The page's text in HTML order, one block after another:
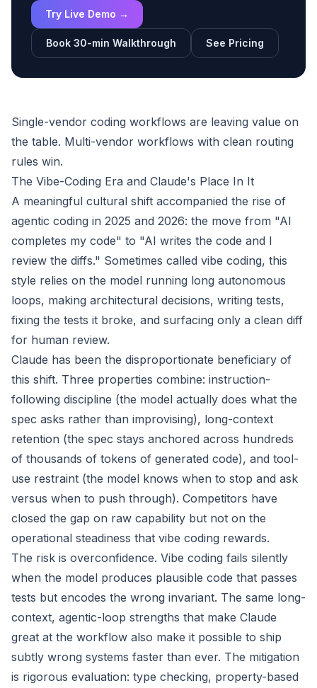
Try Live Demo →
Book 30-min Walkthrough See Pricing
Single-vendor coding workflows are leaving value on
the table. Multi-vendor workflows with clean routing
rules win.
The Vibe-Coding Era and Claude's Place In It
A meaningful cultural shift accompanied the rise of
agentic coding in 2025 and 2026: the move from "AI
completes my code" to "AI writes the code and I
review the diffs." Sometimes called vibe coding, this
style relies on the model running long autonomous
loops, making architectural decisions, writing tests,
fixing the tests it broke, and surfacing only a clean diff
for human review.
Claude has been the disproportionate beneficiary of
this shift. Three properties combine: instruction-
following discipline (the model actually does what the
spec asks rather than improvising), long-context
retention (the spec stays anchored across hundreds
of thousands of tokens of generated code), and tool-
use restraint (the model knows when to stop and ask
versus when to push through). Competitors have
closed the gap on raw capability but not on the
operational steadiness that vibe coding rewards.
The risk is overconfidence. Vibe coding fails silently
when the model produces plausible code that passes
tests but encodes the wrong invariant. The same long-
context, agentic-loop strengths that make Claude
great at the workflow also make it possible to ship
subtly wrong systems faster than ever. The mitigation
is rigorous evaluation: type checking, property-based